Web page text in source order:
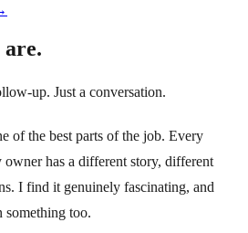
are.
up. Just a conversation.
of the best parts of the job. Every
has a different story, different
I find it genuinely fascinating, and
something too.